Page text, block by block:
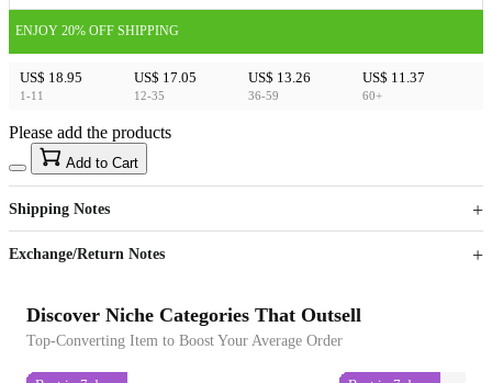
ENJOY 20% OFF SHIPPING
US$ 18.95
1-11
US$ 17.05
12-35
US$ 13.26
36-59
US$ 11.37
60+
US$40
Sign up to your membership to get coupons up to
15%
Opportunity to enjoy order discount up to 15% off
Please add the products
Add to Cart
Shipping Notes
Exchange/Return Notes
Discover Niche Categories That Outsell
Top-Converting Item to Boost Your Average Order